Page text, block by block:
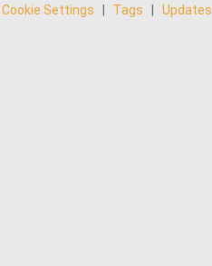
Cookie Settings Tags Updates